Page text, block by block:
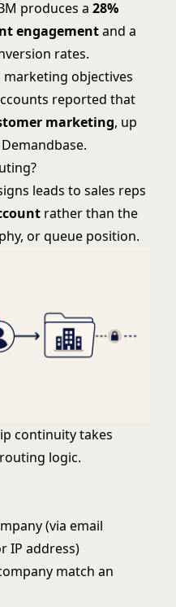
produces a 28%
engagementand a
rates.
objectives
reported that
marketing, up
leads to sales reps
rather than the
or queue position.
continuity takes
logic.
(via email
IP address)
match an